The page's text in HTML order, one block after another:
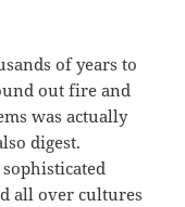
of years to
out fire and
was actually
digest.
all over cultures